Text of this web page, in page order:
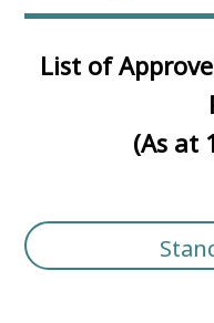
List of
(As at